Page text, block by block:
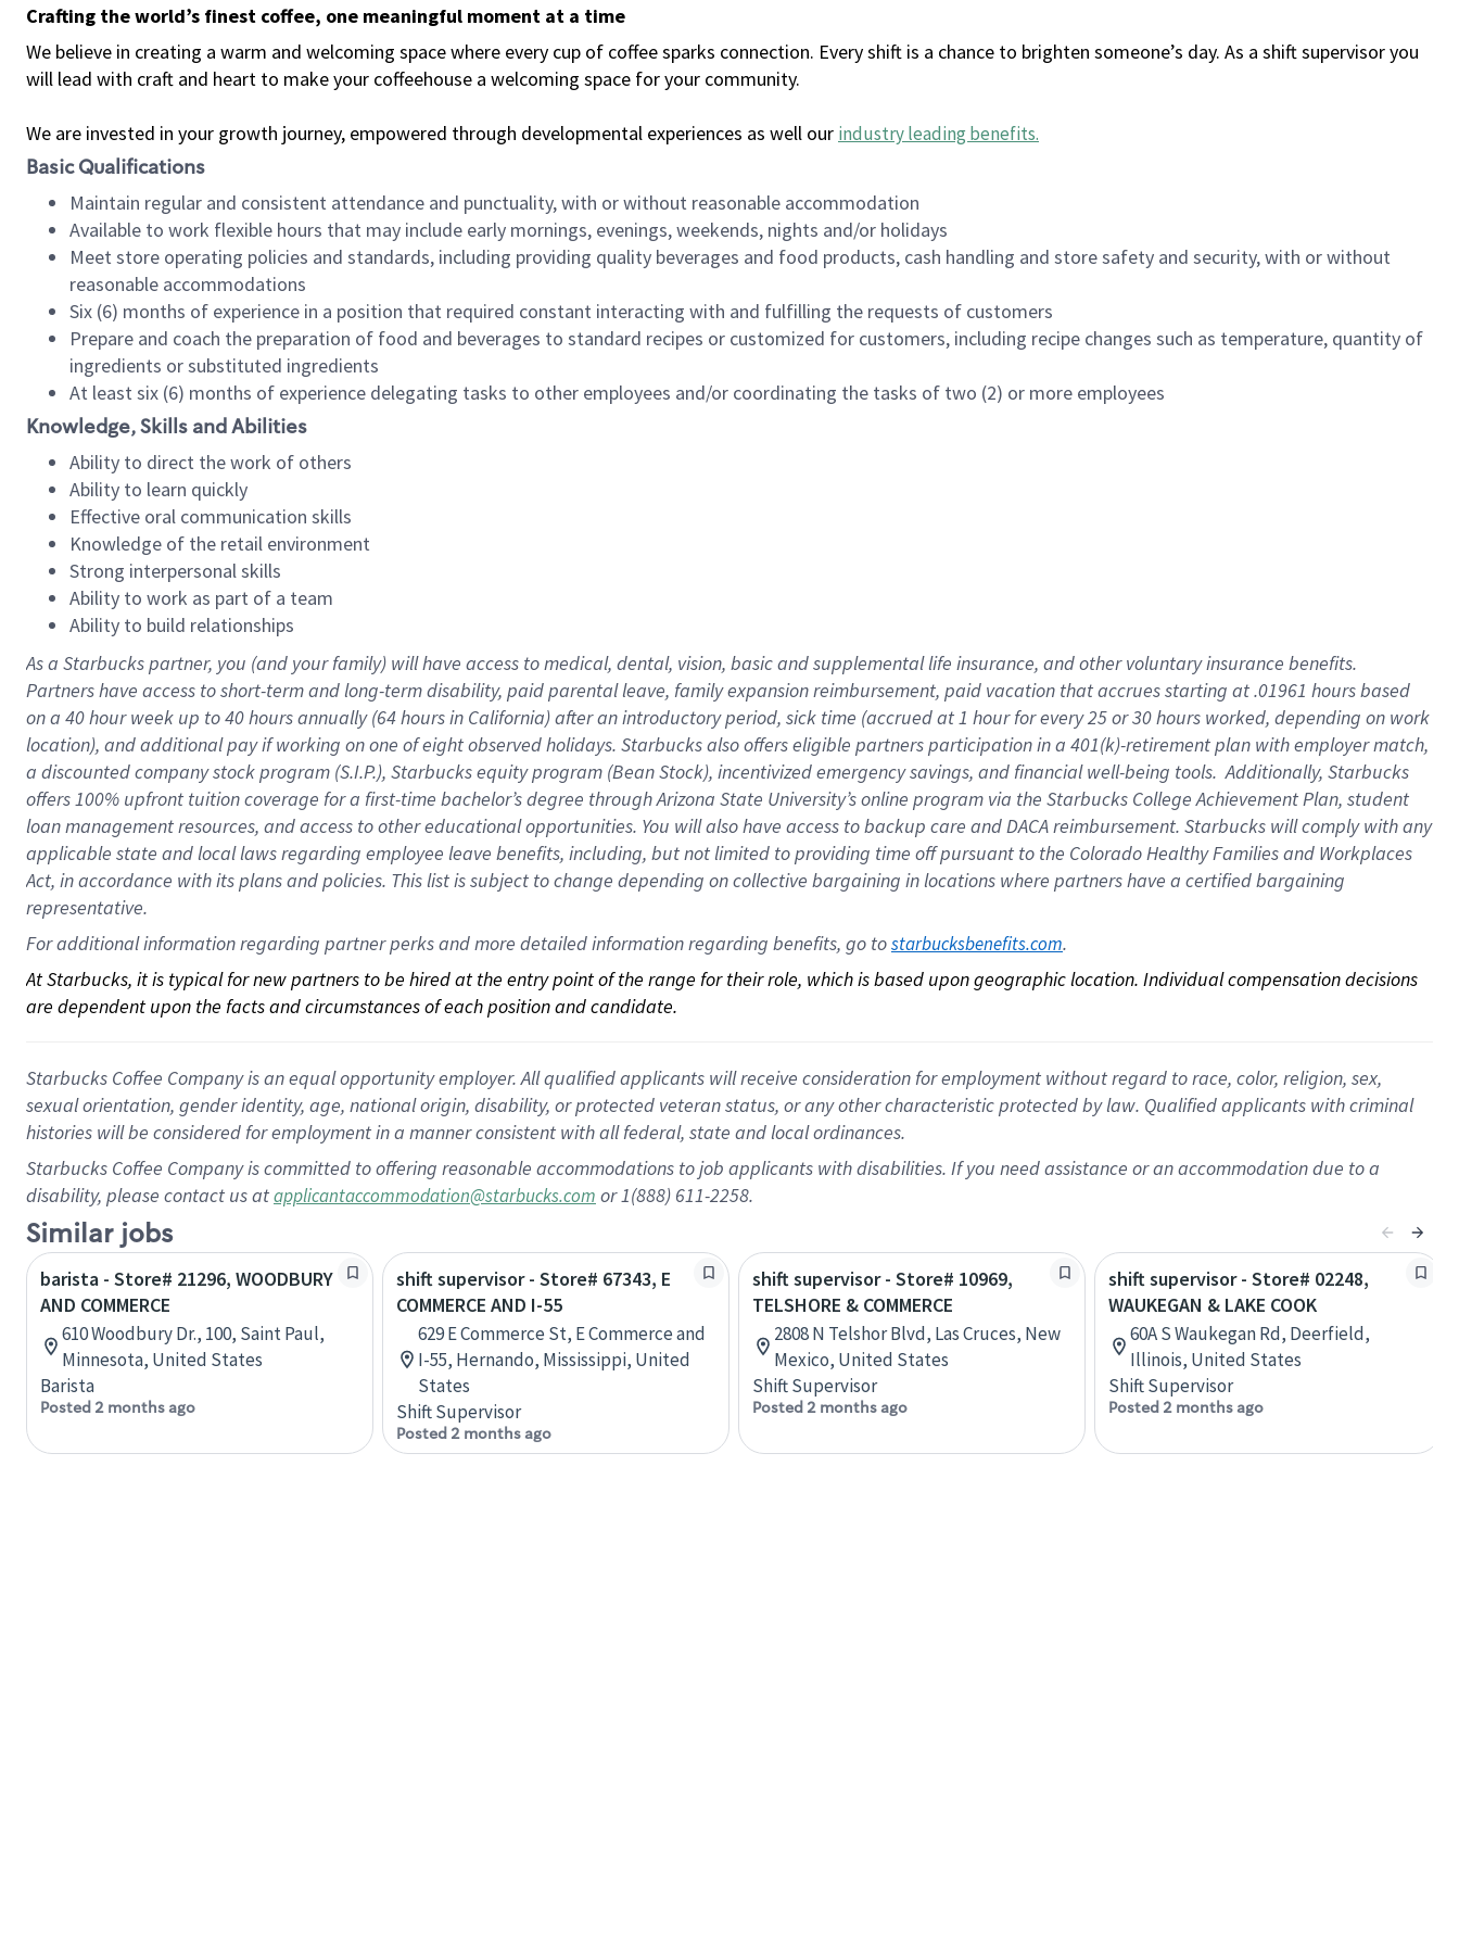
Crafting the world’s finest coffee, one meaningful moment at a time
We believe in creating a warm and welcoming space where every cup of coffee sparks connection. Every shift is a chance to brighten someone’s day. As a shift supervisor you
will lead with craft and heart to make your coffeehouse a welcoming space for your community.
We are invested in your growth journey, empowered through developmental experiences as well our industry leading benefits.
Basic Qualifications
Maintain regular and consistent attendance and punctuality, with or without reasonable accommodation
Available to work flexible hours that may include early mornings, evenings, weekends, nights and/or holidays
Meet store operating policies and standards, including providing quality beverages and food products, cash handling and store safety and security, with or without
reasonable accommodations
Six (6) months of experience in a position that required constant interacting with and fulfilling the requests of customers
Prepare and coach the preparation of food and beverages to standard recipes or customized for customers, including recipe changes such as temperature, quantity of
ingredients or substituted ingredients
At least six (6) months of experience delegating tasks to other employees and/or coordinating the tasks of two (2) or more employees
Knowledge, Skills and Abilities
Ability to direct the work of others
Ability to learn quickly
Effective oral communication skills
Knowledge of the retail environment
Strong interpersonal skills
Ability to work as part of a team
Ability to build relationships
As a Starbuckspartner, you (and your family) will have access to medical, dental, vision, basicand supplementallife insurance, andother voluntary insurance benefits.
Partners have access toshort-term and long-term disability, paid parental leave, familyexpansionreimbursement, paid vacation thataccrues starting at .01961 hours based
on a 40 hourweek up to40 hoursannually (64 hoursin California)after an introductory period, sick time (accrued at1 hour for every25 or 30 hours worked, depending on work
location), andadditional payif working onone ofeightobservedholidays. Starbucks also offerseligible partnersparticipation in a 401(k)-retirementplan with employer match,
a discounted company stockprogram (S.I.P.), Starbucks equity program (Bean Stock), incentivizedemergency savings, and financial well-being tools.Additionally, Starbucks
offers100% upfront tuitioncoverage for a first-time bachelor’s degree through Arizona State University’s online program via the Starbucks College Achievement Plan, student
loan management resources, and access to other educationalopportunities. You will also have access to backup care andDACA reimbursement. Starbucks willcomply withany
applicable state and local lawsregarding employee leave benefits, including, but not limited to providing time offpursuant to the Colorado Healthy Families and Workplaces
Act, in accordance withitsplans andpolicies. This list is subject to change depending on collective bargaining in locations where partners have a certified bargaining
representative.
For additional information regarding partner perks and more detailed information regarding benefits, go to starbucksbenefits.com.
At Starbucks, it is typical for new partners to be hired at the entry point of the range for their role, which is based upon geographic location. Individual compensation decisions
are dependent upon the facts and circumstances of each position and candidate.
Starbucks Coffee Company is an equal opportunity employer. All qualified applicants will receive consideration for employment without regard to race, color, religion, sex,
sexual orientation, gender identity, age, national origin, disability, or protected veteran status, or any other characteristic protected by law. Qualified applicants with criminal
histories will be considered for employment in a manner consistent with all federal, state and local ordinances.
Starbucks Coffee Company is committed to offering reasonable accommodations to job applicants with disabilities. If you need assistance or an accommodation due to a
disability, please contact us atapplicantaccommodation@starbucks.com or 1(888) 611-2258.
Similar jobs
barista - Store# 21296, WOODBURY
AND COMMERCE
610 Woodbury Dr., 100, Saint Paul,
Minnesota, United States
Barista
Posted 2 months ago
shift supervisor - Store# 67343, E
COMMERCE AND I-55
629 E Commerce St, E Commerce and
I-55, Hernando, Mississippi, United
States
Shift Supervisor
Posted 2 months ago
shift supervisor - Store# 10969,
TELSHORE & COMMERCE
2808 N Telshor Blvd, Las Cruces, New
Mexico, United States
Shift Supervisor
Posted 2 months ago
shift supervisor - Store# 02248,
WAUKEGAN & LAKE COOK
60A S Waukegan Rd, Deerfield,
Illinois, United States
Shift Supervisor
Posted 2 months ago